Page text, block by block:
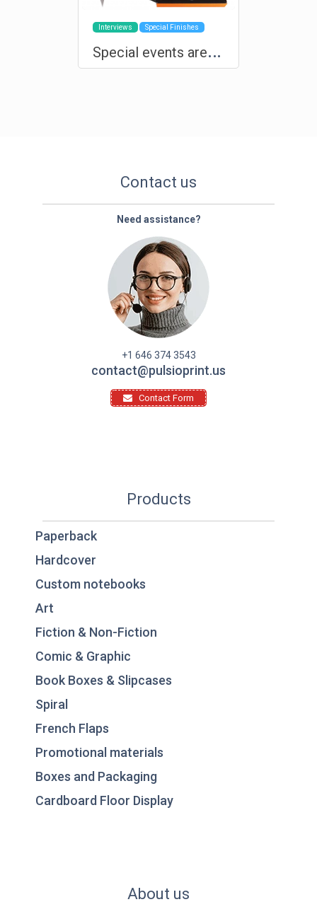
Interviews Special Finishes
S
pecial events are deserving of custom products and exclusive production
Contact us
Need assistance?
+1 646 374 3543
contact@pulsioprint.us
Contact Form
Products
Paperback
Hardcover
Custom notebooks
Art
Fiction & Non-Fiction
Comic & Graphic
Book Boxes & Slipcases
Spiral
French Flaps
Promotional materials
Boxes and Packaging
Cardboard Floor Display
About us